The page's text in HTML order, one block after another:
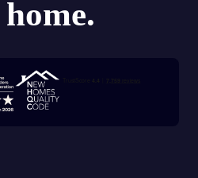
Trustpilot customer reviews